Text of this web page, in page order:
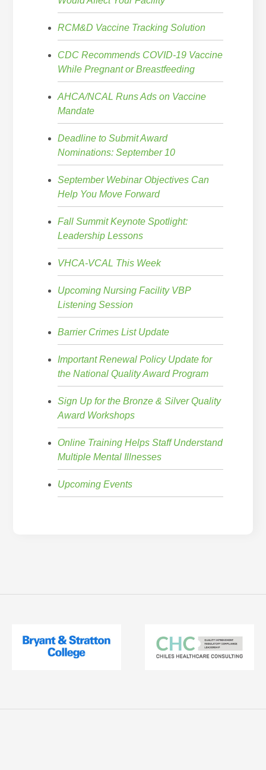
RCM&D Vaccine Tracking Solution
CDC Recommends COVID-19 Vaccine
While Pregnant or Breastfeeding
AHCA/NCAL Runs Ads on Vaccine
Mandate
Deadline to Submit Award
Nominations: September 10
September Webinar Objectives Can
Help You Move Forward
Fall Summit Keynote Spotlight:
Leadership Lessons
VHCA-VCAL This Week
Upcoming Nursing Facility VBP
Listening Session
Barrier Crimes List Update
Important Renewal Policy Update for
the National Quality Award Program
Sign Up for the Bronze & Silver Quality
Award Workshops
Online Training Helps Staff Understand
Multiple Mental Illnesses
Upcoming Events